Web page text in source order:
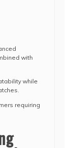
with
while
requiring